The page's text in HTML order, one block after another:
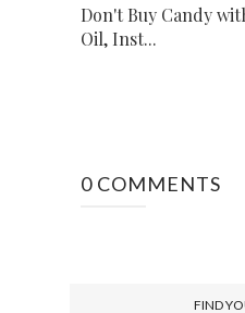
Don't Buy Candy
Oil, Inst...
0 COMMENTS
FIND